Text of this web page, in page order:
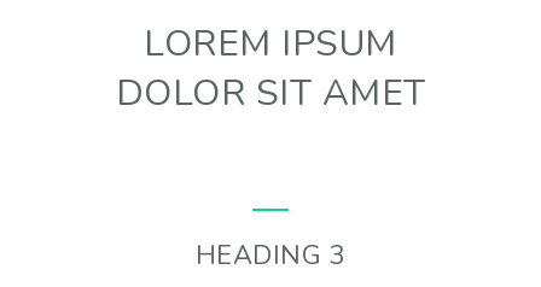
LOREM IPSUM
DOLOR SIT AMET
HEADING 3